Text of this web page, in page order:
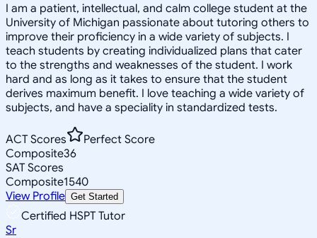
I am a patient, intellectual, and calm college student at the
University of Michigan passionate about tutoring others to
improve their proficiency in a wide variety of subjects. I
teach students by creating individualized plans that cater
to the strengths and weaknesses of the student. I work
hard and as long as it takes to ensure that the student
derives maximum benefit. I love teaching a wide variety of
subjects, and have a speciality in standardized tests.
ACT Scores
Perfect Score
Composite36
SAT Scores
Composite1540
View Profile Get Started
Certified HSPT Tutor
Sr